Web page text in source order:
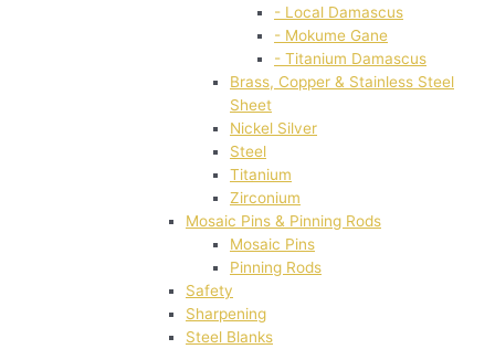
- Local Damascus
- Mokume Gane
- Titanium Damascus
Brass, Copper & Stainless Steel
Sheet
Nickel Silver
Steel
Titanium
Zirconium
Mosaic Pins & Pinning Rods
Mosaic Pins
Pinning Rods
Safety
Sharpening
Steel Blanks